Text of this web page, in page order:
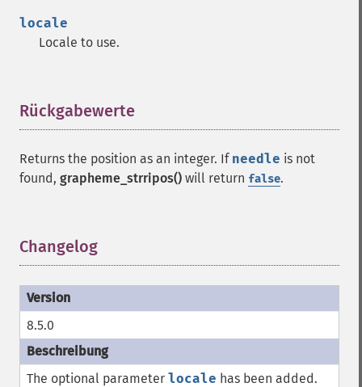
locale
Locale to use.
Rückgabewerte
Returns the position as an integer. If needle is not
found, grapheme_strripos() will return false.
Changelog
8.5.0
The optional parameter locale has been added.